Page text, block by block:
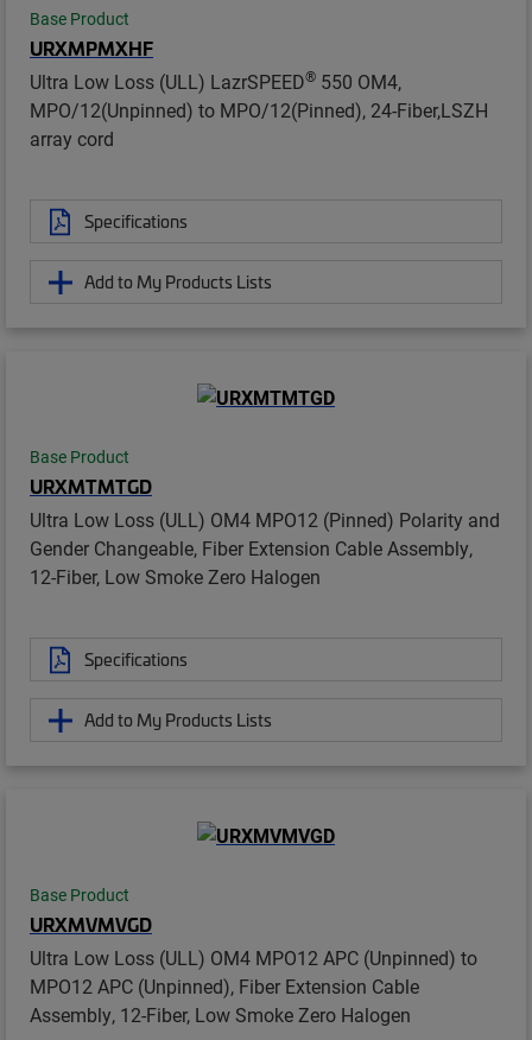
Base Product
URXMPMXHF
Ultra Low Loss (ULL) LazrSPEED® 550 OM4,
MPO/12(Unpinned) to MPO/12(Pinned), 24-Fiber,LSZH
array cord
Specifications
Add to My Products Lists
Base Product
URXMTMTGD
Ultra Low Loss (ULL) OM4 MPO12 (Pinned) Polarity and
Gender Changeable, Fiber Extension Cable Assembly,
12-Fiber, Low Smoke Zero Halogen
Specifications
Add to My Products Lists
Base Product
URXMVMVGD
Ultra Low Loss (ULL) OM4 MPO12 APC (Unpinned) to
MPO12 APC (Unpinned), Fiber Extension Cable
Assembly, 12-Fiber, Low Smoke Zero Halogen